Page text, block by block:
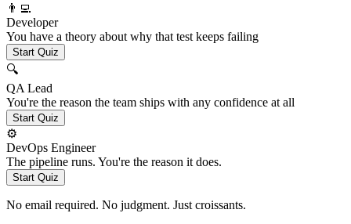
👨‍💻
Developer
You have a theory about why that test keeps failing
Start Quiz
🔍
QA Lead
You're the reason the team ships with any confidence at all
Start Quiz
⚙️
DevOps Engineer
The pipeline runs. You're the reason it does.
Start Quiz
No email required. No judgment. Just croissants.